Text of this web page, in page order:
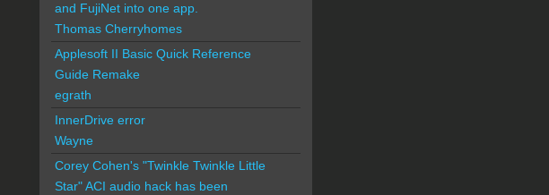
and FujiNet into one app.
Thomas Cherryhomes
Applesoft II Basic Quick Reference
Guide Remake
egrath
InnerDrive error
Wayne
Corey Cohen's "Twinkle Twinkle Little
Star" ACI audio hack has been